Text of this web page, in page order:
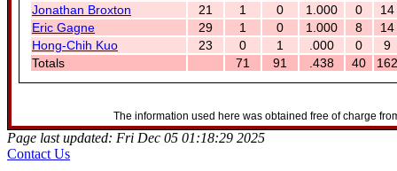
Jonathan Broxton
21 1 0 1.000 0
14
Eric Gagne
29 1 0 1.000 8
14
Hong-Chih Kuo
23 0 1 .000 0
9
Totals
71 91 .438 40 162
The information used here was obtained free of charge
Page last updated: Fri Dec 05 01:18:29 2025
Contact Us